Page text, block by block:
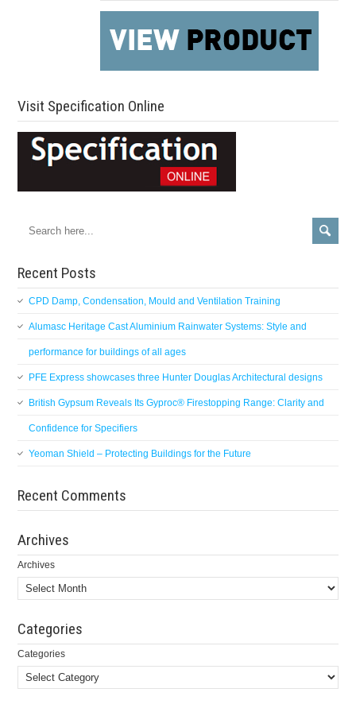
Visit Specification Online
Recent Posts
CPD Damp, Condensation, Mould and Ventilation Training
Alumasc Heritage Cast Aluminium Rainwater Systems: Style and
performance for buildings of all ages
PFE Express showcases three Hunter Douglas Architectural designs
British Gypsum Reveals Its Gyproc® Firestopping Range: Clarity and
Confidence for Specifiers
Yeoman Shield – Protecting Buildings for the Future
Recent Comments
Archives
Archives
Categories
Categories